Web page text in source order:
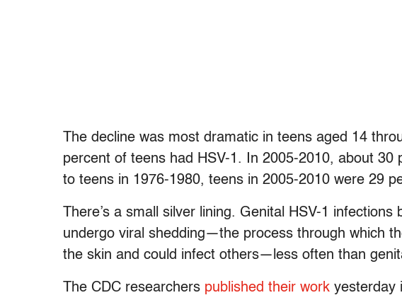
The decline was most dramatic in teens aged 14
percent of teens had HSV-1. In 2005-2010, about 30
to teens in 1976-1980, teens in 2005-2010 were 29
There’s a small silver lining. Genital HSV-1
undergo viral shedding—the process through which
the skin and could infect others—less often than
The CDC researchers published their work yesterday